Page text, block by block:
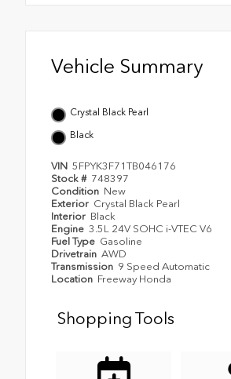
Vehicle Summary
Crystal Black Pearl
Black
VIN 5FPYK3F71TB046176
Stock # 748397
Condition New
Exterior Crystal Black Pearl
Interior Black
Engine 3.5L 24V SOHC i-VTEC V6
Fuel Type Gasoline
Drivetrain AWD
Transmission 9 Speed Automatic
Location Freeway Honda
Shopping Tools